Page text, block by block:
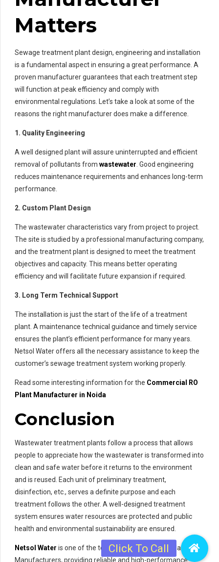
Matters
Sewage treatment plant design, engineering and installation
is a fundamental aspect in ensuring a great performance. A
proven manufacturer guarantees that each treatment step
will function at peak efficiency and comply with
environmental regulations. Let’s take a look at some of the
reasons the right manufacturer does make a difference.
1. Quality Engineering
A well designed plant will assure uninterrupted and efficient
removal of pollutants from wastewater . Good engineering
reduces maintenance requirements and enhances long-term
performance.
2. Custom Plant Design
The wastewater characteristics vary from project to project.
The site is studied by a professional manufacturing company,
and the treatment plant is designed to meet the treatment
objectives and capacity. This means better operating
efficiency and will facilitate future expansion if required.
3. Long Term Technical Support
The installation is just the start of the life of a treatment
plant. A maintenance technical guidance and timely service
ensures the plant’s efficient performance for many years.
Netsol Water offers all the necessary assistance to keep the
customer’s sewage treatment system working properly.
Read some interesting information for the Commercial RO
Plant Manufacturer in Noida
Conclusion
Wastewater treatment plants follow a process that allows
people to appreciate how the wastewater is transformed into
clean and safe water before it returns to the environment
and is reused. Each unit of preliminary treatment,
disinfection, etc., serves a definite purpose and each
treatment follows the other. A well-designed treatment
system ensures water resources are protected and public
health and environmental sustainability are ensured.
Netsol Water is one of the top Sewage Treatment Plant
Manufacturers, providing reliable and high-performance